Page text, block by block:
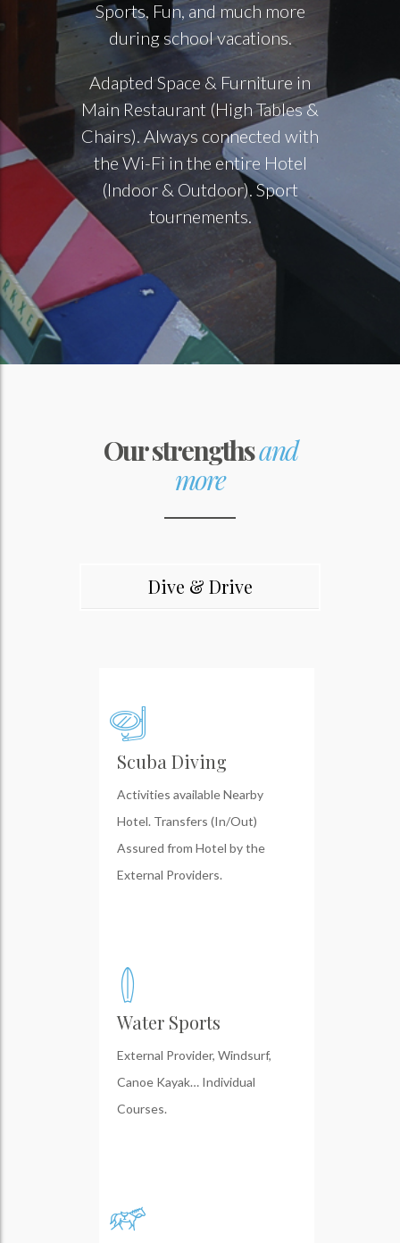
Sports, Fun, and much more
during school vacations.
Adapted Space & Furniture in
Main Restaurant (High Tables &
Chairs). Always connected with
the Wi-Fi in the entire Hotel
(Indoor & Outdoor). Sport
tournements.
Our strengthsand
more
Dive & Drive
Scuba Diving
Activities available Nearby
Hotel. Transfers (In/Out)
Assured from Hotel by the
External Providers.
Water Sports
External Provider, Windsurf,
Canoe Kayak… Individual
Courses.